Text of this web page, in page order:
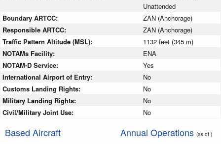
Unattended
Boundary ARTCC:
ZAN (Anchorage)
Responsible ARTCC:
ZAN (Anchorage)
Traffic Pattern Altitude (MSL):
1132 feet (345 m)
NOTAMs Facility:
ENA
NOTAM-D Service:
Yes
International Airport of Entry:
No
Customs Landing Rights:
No
Military Landing Rights:
No
Civil/Military Joint Use:
No
Based Aircraft Annual Operations (as of )